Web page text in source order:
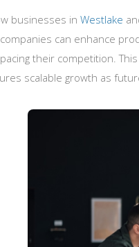
businesses in Westlake
can enhance
their competition.
scalable growth as